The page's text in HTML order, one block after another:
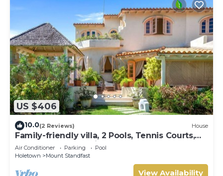
US $406
10.0(2 Reviews) House
Family-friendly villa, 2 Pools, Tennis Courts,
Playground & On-Site Restaurant.
Air Conditioner Parking
Pool
Holetown
Mount Standfast
View Availability